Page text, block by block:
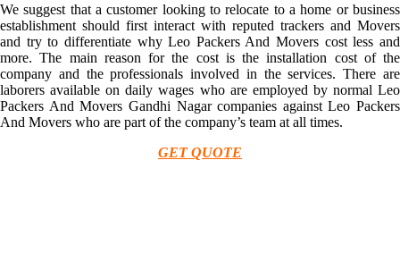
We suggest that a customer looking to relocate to a home or business
establishment should first interact with reputed trackers and Movers
and try to differentiate why Leo Packers And Movers cost less and
more. The main reason for the cost is the installation cost of the
company and the professionals involved in the services. There are
laborers available on daily wages who are employed by normal Leo
Packers And Movers Gandhi Nagar companies against Leo Packers
And Movers who are part of the company’s team at all times.
GET QUOTE